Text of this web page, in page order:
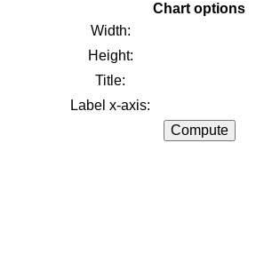
Chart options
Width:
Height:
Title:
Label x-axis: